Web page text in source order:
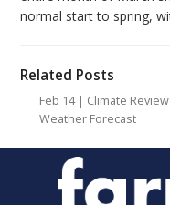
normal start to spring,
Related Posts
Feb 14 | Climate
Weather Forecast